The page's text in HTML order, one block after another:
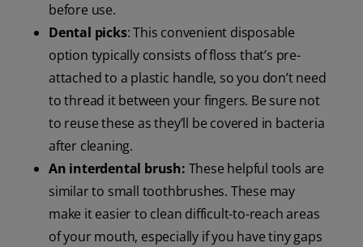
before use.
Dental picks: This convenient disposable
option typically consists of floss that’s pre-
attached to a plastic handle, so you don’t need
to thread it between your fingers. Be sure not
to reuse these as they’ll be covered in bacteria
after cleaning.
An interdental brush: These helpful tools are
similar to small toothbrushes. These may
make it easier to clean difficult-to-reach areas
of your mouth, especially if you have tiny gaps